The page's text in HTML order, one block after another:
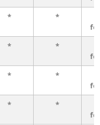
* *
* *
* *
* *